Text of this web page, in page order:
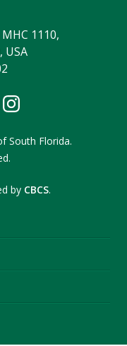
1110,
USA
South Florida.
by CBCS.